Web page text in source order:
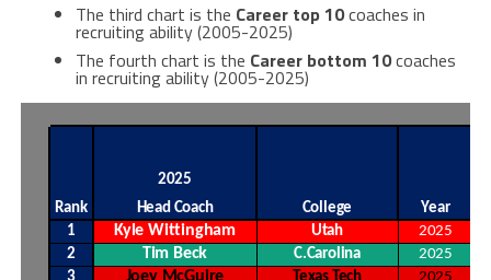
The third chart is the Career top 10coaches in
recruiting ability (2005-2025)
The fourth chart is the Career bottom 10coaches
in recruiting ability (2005-2025)